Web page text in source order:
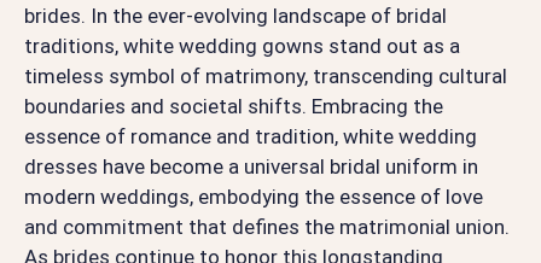
brides. In the ever-evolving landscape of bridal
traditions, white wedding gowns stand out as a
timeless symbol of matrimony, transcending cultural
boundaries and societal shifts. Embracing the
essence of romance and tradition, white wedding
dresses have become a universal bridal uniform in
modern weddings, embodying the essence of love
and commitment that defines the matrimonial union.
As brides continue to honor this longstanding